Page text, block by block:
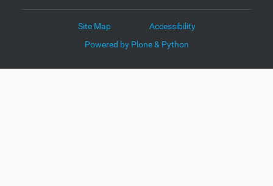
Site Map
Accessibility
Powered by Plone & Python